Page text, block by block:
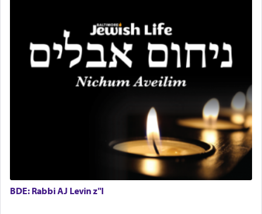
King David yearned to find that window each
time he prayed in search of a portal that possessed
the scent of theKetoresthat would connect him to
G-d.
May we each find that window of our souls that
can catapult us beyond the gravity of this world
and connect to the Yerushalayim high above,
enthusing us with joy even in the face of the most
באהבה,
BDE: Rabbi AJ Levin z"l